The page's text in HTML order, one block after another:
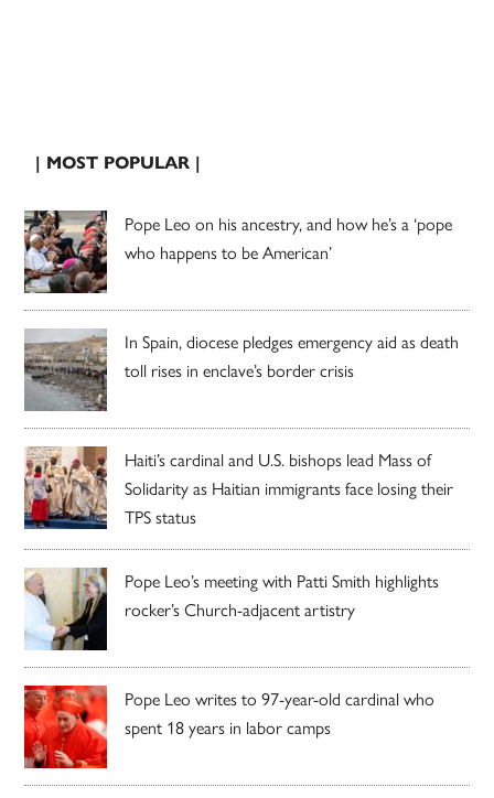
| MOST POPULAR |
Pope Leo on his ancestry, and how he’s a ‘pope
who happens to be American’
In Spain, diocese pledges emergency aid as death
toll rises in enclave’s border crisis
Haiti’s cardinal and U.S. bishops lead Mass of
Solidarity as Haitian immigrants face losing their
TPS status
Pope Leo’s meeting with Patti Smith highlights
rocker’s Church-adjacent artistry
Pope Leo writes to 97-year-old cardinal who
spent 18 years in labor camps